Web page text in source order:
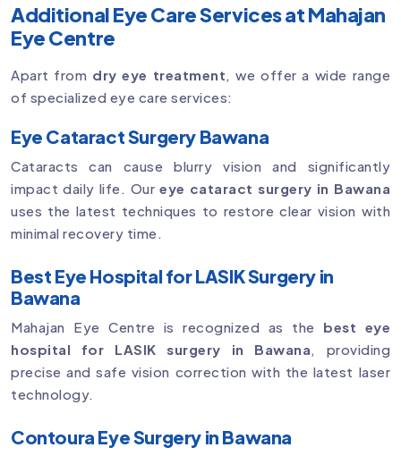
Additional Eye Care Services at Mahajan
Eye Centre
Apart from dry eye treatment , we offer a wide range
of specialized eye care services:
Eye Cataract Surgery Bawana
Cataracts can cause blurry vision and significantly
impact daily life. Oureye cataract surgery in Bawana
uses the latest techniques to restore clear vision with
minimal recovery time.
Best Eye Hospital for LASIK Surgery in
Bawana
Mahajan Eye Centre is recognized as the best eye
hospital for LASIK surgery in Bawana , providing
precise and safe vision correction with the latest laser
technology.
Contoura Eye Surgery in Bawana